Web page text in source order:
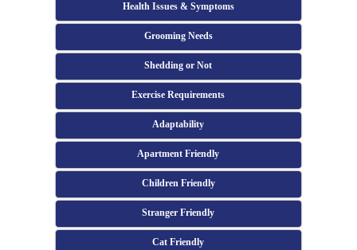
Health Issues & Symptoms
Grooming Needs
Shedding or Not
Exercise Requirements
Adaptability
Apartment Friendly
Children Friendly
Stranger Friendly
Cat Friendly